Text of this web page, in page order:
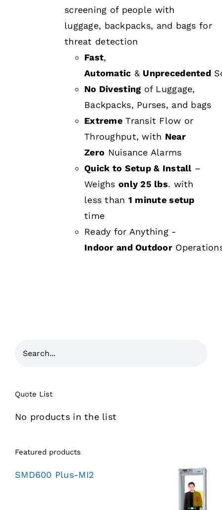
screening of people with
luggage, backpacks, and bags for
threat detection
Fast,
Automatic & Unprecedented
No Divesting of Luggage,
Backpacks, Purses, and bags
Extreme Transit Flow or
Throughput, with Near
Zero Nuisance Alarms
Quick to Setup & Install –
Weighsonly 25 lbs. with
less than 1 minute setup
time
Ready for Anything -
Indoor and Outdoor
Quote List
No products in the list
Featured products
SMD600 Plus-MI2